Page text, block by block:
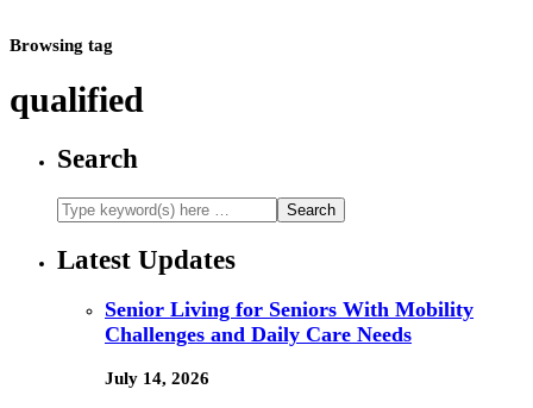
Browsing tag
qualified
Search
Latest Updates
Senior Living for Seniors With Mobility
Challenges and Daily Care Needs
July 14, 2026